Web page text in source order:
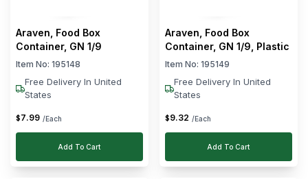
With
Lid
Clear
WheelsClear
BPA
Clear
Araven, Food Box
Container, GN 1/9
Item No: 195148
Free Delivery In United
States
$7.99 /Each
Add To Cart
Araven, Food Box
Container, GN 1/9, Plastic
Item No: 195149
Free Delivery In United
States
$9.32 /Each
Add To Cart